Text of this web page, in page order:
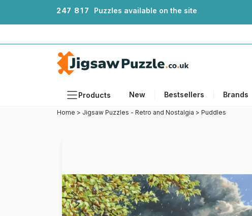
247 81 7 Puzzles available on the site
Products New Bestsellers Brands
Ages
Artists
Accessories
Home > Jigsaw Puzzles - Retro and Nostalgia > Puddles